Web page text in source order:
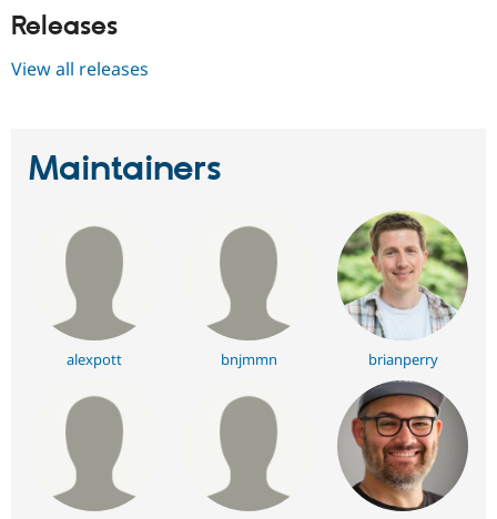
Releases
View all releases
Maintainers
alexpott bnjmmn brianperry